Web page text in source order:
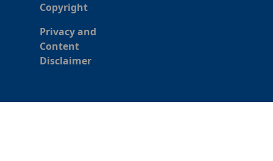
Copyright
Privacy and
Content
Disclaimer